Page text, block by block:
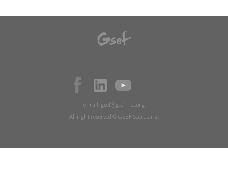
e-mail: gsef@gsef-net.org
All right reserved © GSEF Secretariat